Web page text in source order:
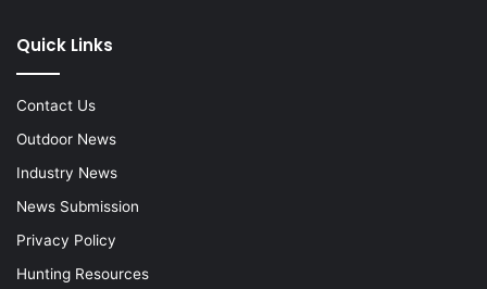
Quick Links
Contact Us
Outdoor News
Industry News
News Submission
Privacy Policy
Hunting Resources